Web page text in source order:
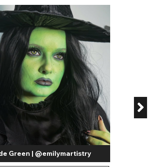
different styles in our vibrant section, as
and materials. Take a look at our
- perfect for a complex and realistic gaze,
feature a pigmented blend of colors.
- boasting two individual tones, the
lenses creates a natural look.
- inching further into high-coverage
tri-tone lenses blend three individual
create a multi-layered color.
- the AirOptix lenses are high-quality
blending technology with premium
Green | @emilymartistry